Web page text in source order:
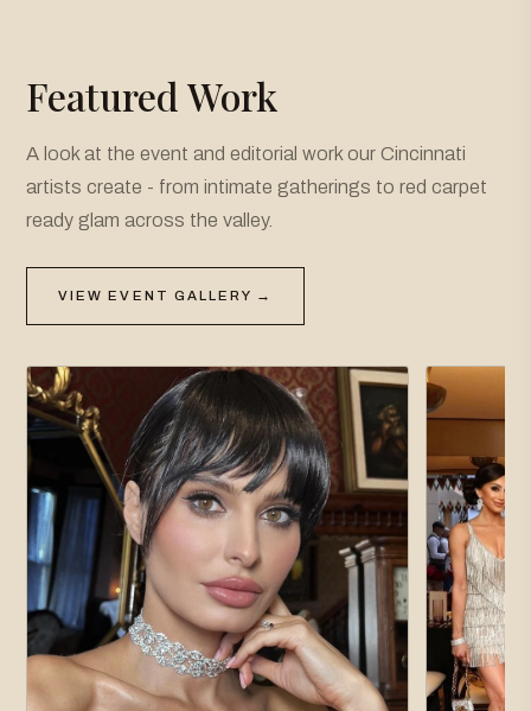
Featured Work
A look at the event and editorial work our Cincinnati
artists create - from intimate gatherings to red carpet
ready glam across the valley.
VIEW EVENT GALLERY →